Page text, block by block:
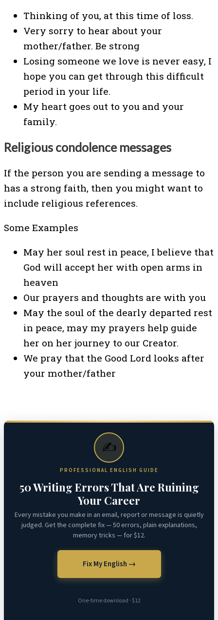
Thinking of you, at this time of loss.
Very sorry to hear about your
mother/father. Be strong
Losing someone we love is never easy, I
hope you can get through this difficult
period in your life.
My heart goes out to you and your
family.
Religious condolence messages
If the person you are sending a message to
has a strong faith, then you might want to
include religious references.
Some Examples
May her soul rest in peace, I believe that
God will accept her with open arms in
heaven
Our prayers and thoughts are with you
May the soul of the dearly departed rest
in peace, may my prayers help guide
her on her journey to our Creator.
We pray that the Good Lord looks after
your mother/father
✍️
PROFESSIONAL ENGLISH GUIDE
50 Writing Errors That Are Ruining
Your Career
Every mistake you make in an email, report or message is quietly
judged. Get the complete fix — 50 errors, plain explanations,
memory tricks — for $12.
Fix My English →
One-time download · $12